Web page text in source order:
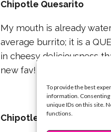
To provide the best
information. Consenting
unique IDs on this site.
functions.
Chipotle Quesarito
My mouth is already
average burrito; it is a
in cheesy deliciousness
new fav!
Chipotle Single Taco